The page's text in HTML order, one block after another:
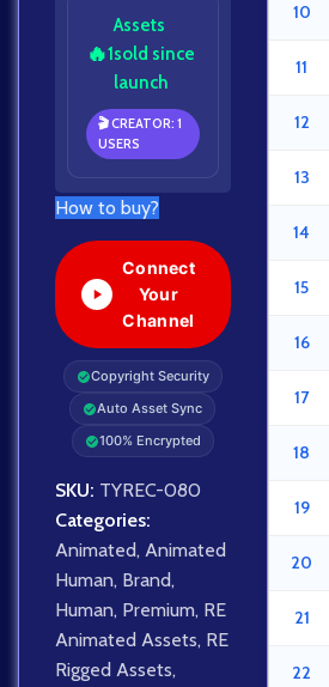
🔥1
Assets
sold since
launch
🎬 CREATOR: 1
USERS
How to buy?
Connect
Your
Channel
Copyright Security
Auto Asset Sync
100% Encrypted
SKU: TYREC-080
Categories:
Animated, Animated
Human, Brand,
Human, Premium, RE
Animated Assets, RE
Rigged Assets,
10
11
12
13
14
15
16
17
18
19
20
21
22